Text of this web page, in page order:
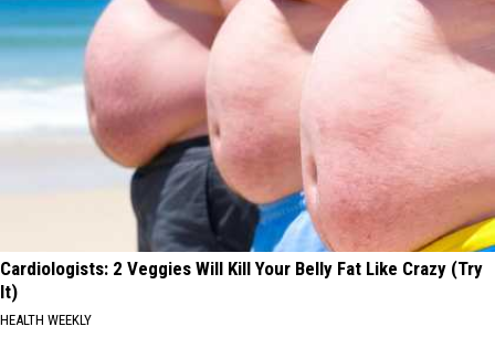
Cardiologists: 2 Veggies Will Kill Your Belly Fat Like Crazy (Try
It)
HEALTH WEEKLY